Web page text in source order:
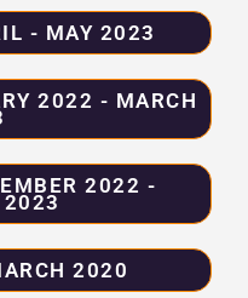
- MAY 2023
2022 - MARCH
2022 -
2023
2020